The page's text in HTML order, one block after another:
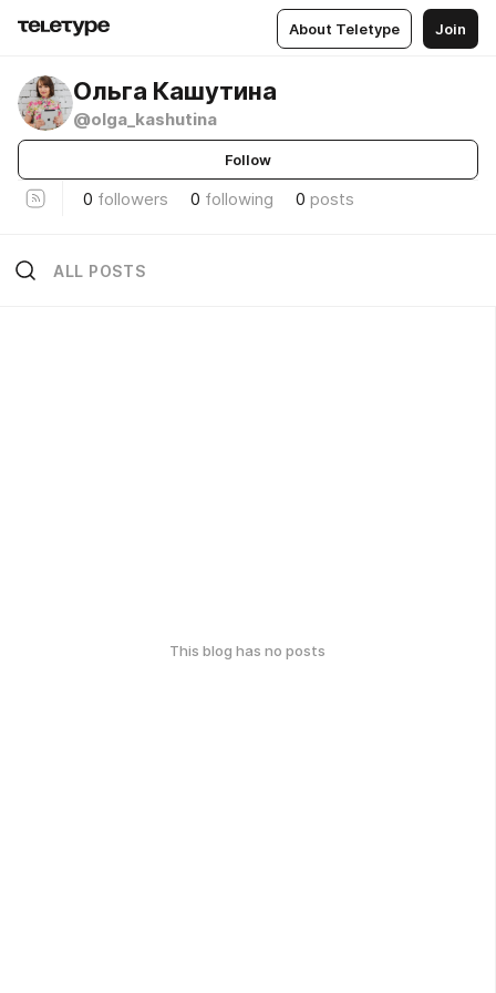
About Teletype Join
Ольга Кашутина
@olga_kashutina
Follow
0 followers 0 following 0 posts
ALL POSTS
This blog has no posts